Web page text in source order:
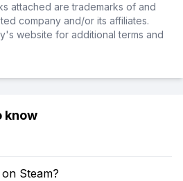
attached are trademarks of and
company and/or its affiliates.
website for additional terms and
know
Steam?